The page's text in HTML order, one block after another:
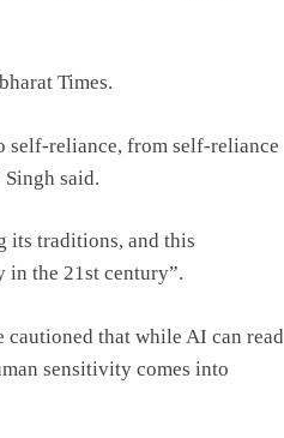
Times.
self-reliance, from self-reliance
said.
its traditions, and this
in the 21st century”.
cautioned that while AI can read
sensitivity comes into